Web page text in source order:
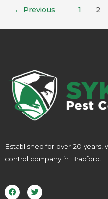
← Previous 1 2
Established for over 20 years,
control company in Bradford.
a
c
w
i